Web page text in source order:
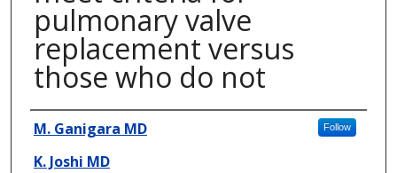
pulmonary valve
replacement versus
those who do not
Presenter Information
M. Ganigara MD Follow
K. Joshi MD